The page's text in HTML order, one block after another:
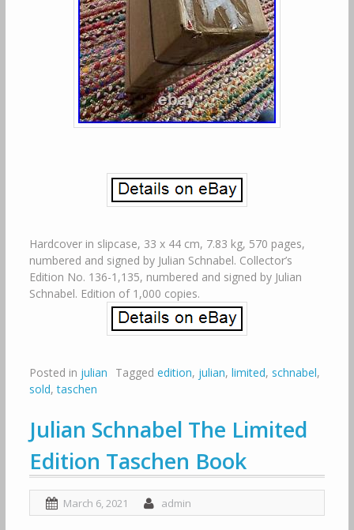
Hardcover in slipcase, 33 x 44 cm, 7.83 kg, 570 pages,
numbered and signed by Julian Schnabel. Collector’s
Edition No. 136-1,135, numbered and signed by Julian
Schnabel. Edition of 1,000 copies.
Posted in julian Tagged edition, julian, limited, schnabel,
sold,taschen
Julian Schnabel The Limited
Edition Taschen Book
March 6, 2021 admin